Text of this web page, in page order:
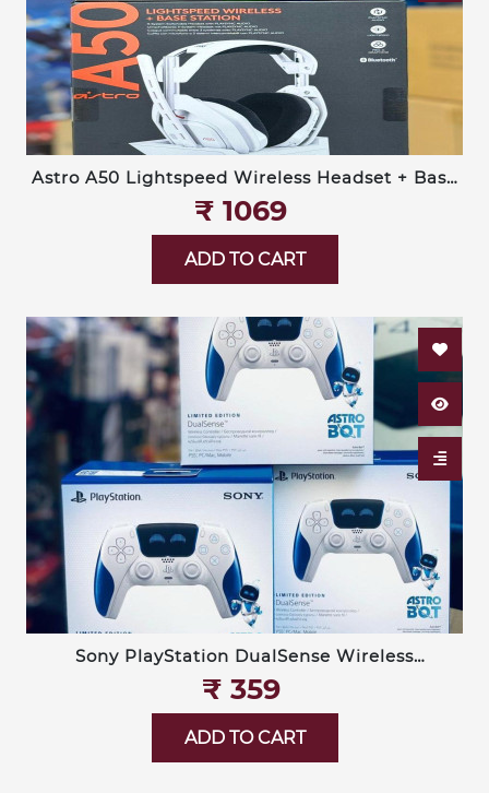
Astro A50 Lightspeed Wireless Headset + Base
Station (Logitech G)
₹‎ 1069
ADD TO CART
Sony PlayStation DualSense Wireless
Controller — Limited Edition Astro Bot
₹‎ 359
ADD TO CART